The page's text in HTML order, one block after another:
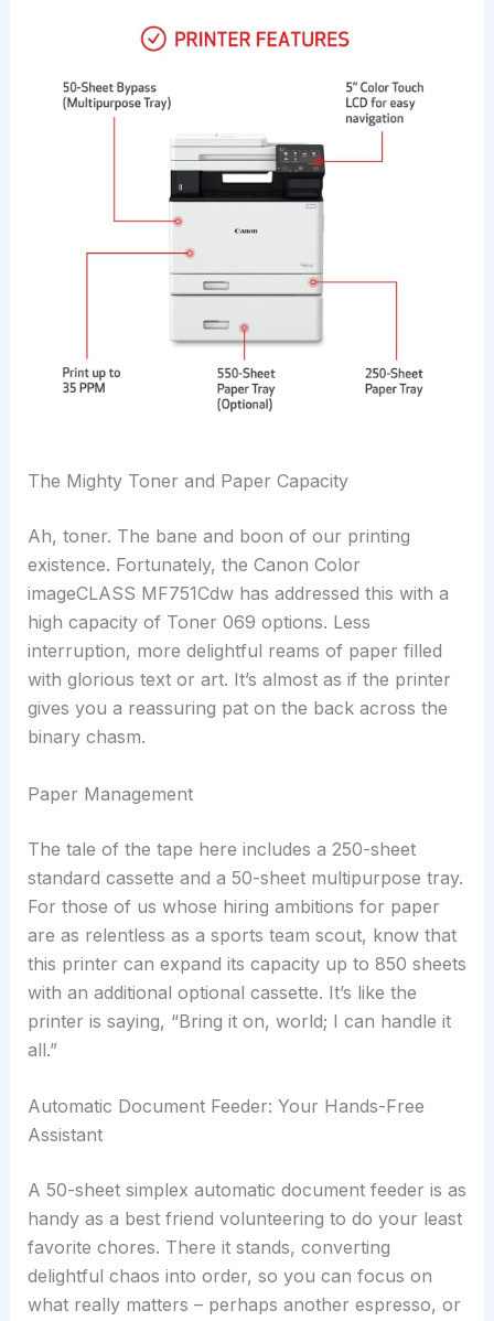
The Mighty Toner and Paper Capacity
Ah, toner. The bane and boon of our printing
existence. Fortunately, the Canon Color
imageCLASS MF751Cdw has addressed this with a
high capacity of Toner 069 options. Less
interruption, more delightful reams of paper filled
with glorious text or art. It’s almost as if the printer
gives you a reassuring pat on the back across the
binary chasm.
Paper Management
The tale of the tape here includes a 250-sheet
standard cassette and a 50-sheet multipurpose tray.
For those of us whose hiring ambitions for paper
are as relentless as a sports team scout, know that
this printer can expand its capacity up to 850 sheets
with an additional optional cassette. It’s like the
printer is saying, “Bring it on, world; I can handle it
all.”
Automatic Document Feeder: Your Hands-Free
Assistant
A 50-sheet simplex automatic document feeder is as
handy as a best friend volunteering to do your least
favorite chores. There it stands, converting
delightful chaos into order, so you can focus on
what really matters – perhaps another espresso, or